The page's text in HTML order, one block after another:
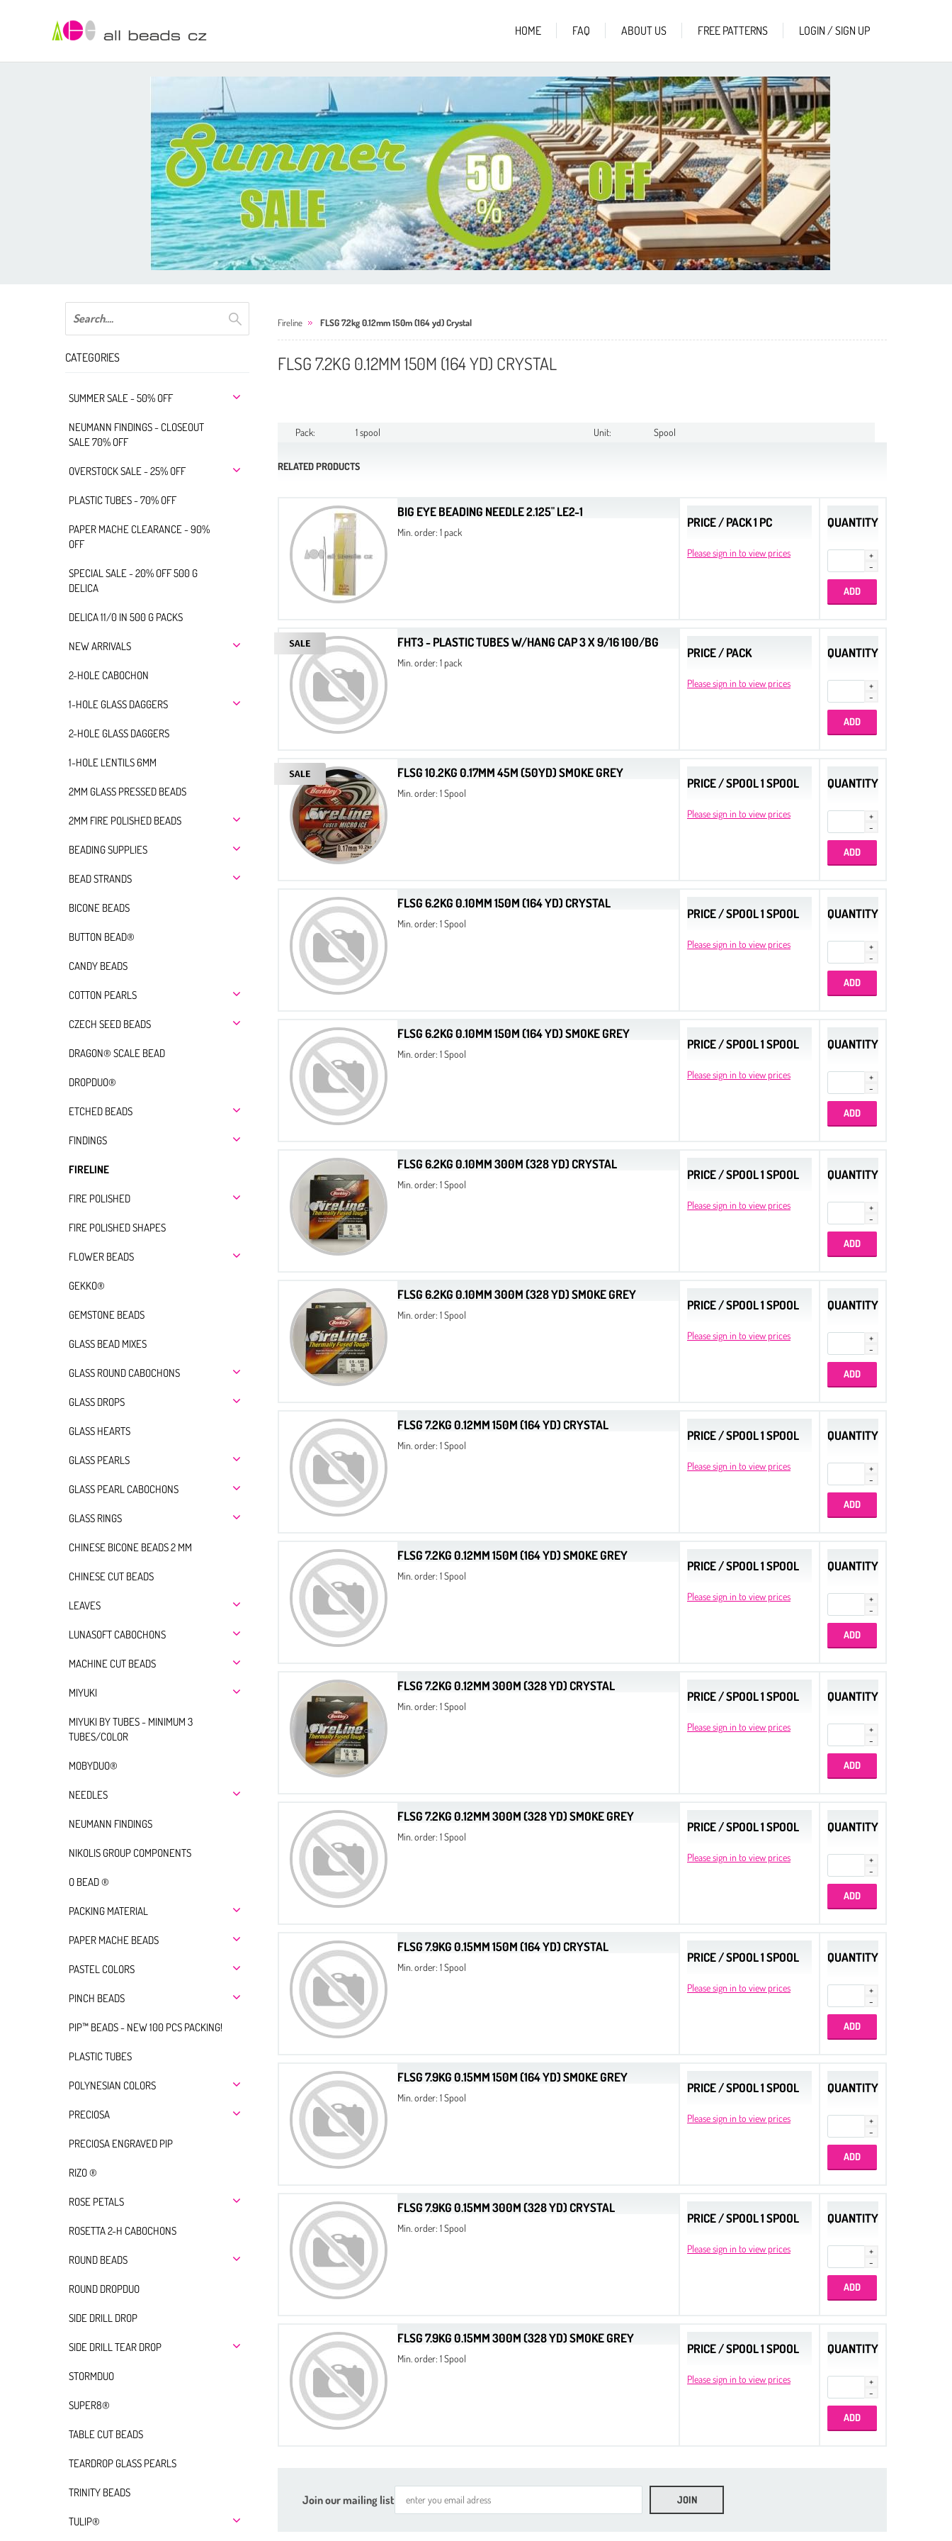
HOME FAQ ABOUT US FREE PATTERNS LOGIN / SIGN UP
CATEGORIES
SUMMER SALE - 50% OFF
NEUMANN FINDINGS - CLOSEOUT
SALE 70% OFF
OVERSTOCK SALE - 25% OFF
PLASTIC TUBES - 70% OFF
PAPER MACHE CLEARANCE - 90%
OFF
SPECIAL SALE - 20% OFF 500 G
DELICA
DELICA 11/0 IN 500 G PACKS
NEW ARRIVALS
2-HOLE CABOCHON
1-HOLE GLASS DAGGERS
2-HOLE GLASS DAGGERS
1-HOLE LENTILS 6MM
2MM GLASS PRESSED BEADS
2MM FIRE POLISHED BEADS
BEADING SUPPLIES
BEAD STRANDS
BICONE BEADS
BUTTON BEAD®
CANDY BEADS
COTTON PEARLS
CZECH SEED BEADS
DRAGON® SCALE BEAD
DROPDUO®
ETCHED BEADS
FINDINGS
FIRELINE
FIRE POLISHED
FIRE POLISHED SHAPES
FLOWER BEADS
GEKKO®
GEMSTONE BEADS
GLASS BEAD MIXES
GLASS ROUND CABOCHONS
GLASS DROPS
GLASS HEARTS
GLASS PEARLS
GLASS PEARL CABOCHONS
GLASS RINGS
CHINESE BICONE BEADS 2 MM
CHINESE CUT BEADS
LEAVES
LUNASOFT CABOCHONS
MACHINE CUT BEADS
MIYUKI
MIYUKI BY TUBES - MINIMUM 3
TUBES/COLOR
MOBYDUO®
NEEDLES
NEUMANN FINDINGS
NIKOLIS GROUP COMPONENTS
O BEAD ®
PACKING MATERIAL
PAPER MACHE BEADS
PASTEL COLORS
PINCH BEADS
PIP™ BEADS - NEW 100 PCS PACKING!
PLASTIC TUBES
POLYNESIAN COLORS
PRECIOSA
PRECIOSA ENGRAVED PIP
RIZO ®
ROSE PETALS
ROSETTA 2-H CABOCHONS
ROUND BEADS
ROUND DROPDUO
SIDE DRILL DROP
SIDE DRILL TEAR DROP
STORMDUO
SUPER8®
TABLE CUT BEADS
TEARDROP GLASS PEARLS
TRINITY BEADS
TULIP®
Fireline FLSG 7.2kg 0.12mm 150m (164 yd) Crystal
FLSG 7.2KG 0.12MM 150M (164 YD) CRYSTAL
Pack: 1 spool Unit: Spool
RELATED PRODUCTS
BIG EYE BEADING NEEDLE 2.125" LE2-1
Min. order: 1 pack
PRICE / PACK 1 PC
Please sign in to view prices
QUANTITY
FHT3 - PLASTIC TUBES W/HANG CAP 3 X 9/16 100/BG
Min. order: 1 pack
PRICE / PACK
Please sign in to view prices
QUANTITY
FLSG 10.2KG 0.17MM 45M (50YD) SMOKE GREY
Min. order: 1 Spool
PRICE / SPOOL 1 SPOOL
Please sign in to view prices
QUANTITY
FLSG 6.2KG 0.10MM 150M (164 YD) CRYSTAL
Min. order: 1 Spool
PRICE / SPOOL 1 SPOOL
Please sign in to view prices
QUANTITY
FLSG 6.2KG 0.10MM 150M (164 YD) SMOKE GREY
Min. order: 1 Spool
PRICE / SPOOL 1 SPOOL
Please sign in to view prices
QUANTITY
FLSG 6.2KG 0.10MM 300M (328 YD) CRYSTAL
Min. order: 1 Spool
PRICE / SPOOL 1 SPOOL
Please sign in to view prices
QUANTITY
FLSG 6.2KG 0.10MM 300M (328 YD) SMOKE GREY
Min. order: 1 Spool
PRICE / SPOOL 1 SPOOL
Please sign in to view prices
QUANTITY
FLSG 7.2KG 0.12MM 150M (164 YD) CRYSTAL
Min. order: 1 Spool
PRICE / SPOOL 1 SPOOL
Please sign in to view prices
QUANTITY
FLSG 7.2KG 0.12MM 150M (164 YD) SMOKE GREY
Min. order: 1 Spool
PRICE / SPOOL 1 SPOOL
Please sign in to view prices
QUANTITY
FLSG 7.2KG 0.12MM 300M (328 YD) CRYSTAL
Min. order: 1 Spool
PRICE / SPOOL 1 SPOOL
Please sign in to view prices
QUANTITY
FLSG 7.2KG 0.12MM 300M (328 YD) SMOKE GREY
Min. order: 1 Spool
PRICE / SPOOL 1 SPOOL
Please sign in to view prices
QUANTITY
FLSG 7.9KG 0.15MM 150M (164 YD) CRYSTAL
Min. order: 1 Spool
PRICE / SPOOL 1 SPOOL
Please sign in to view prices
QUANTITY
FLSG 7.9KG 0.15MM 150M (164 YD) SMOKE GREY
Min. order: 1 Spool
PRICE / SPOOL 1 SPOOL
Please sign in to view prices
QUANTITY
FLSG 7.9KG 0.15MM 300M (328 YD) CRYSTAL
Min. order: 1 Spool
PRICE / SPOOL 1 SPOOL
Please sign in to view prices
QUANTITY
FLSG 7.9KG 0.15MM 300M (328 YD) SMOKE GREY
Min. order: 1 Spool
PRICE / SPOOL 1 SPOOL
Please sign in to view prices
QUANTITY
Join our mailing list